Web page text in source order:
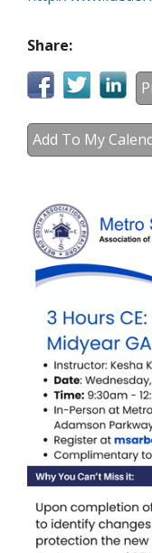
Share:
Add To My